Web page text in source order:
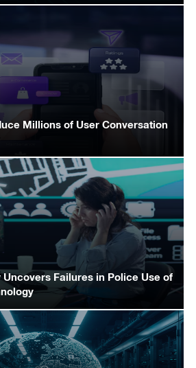
Millions of User Conversation
Failures in Police Use of